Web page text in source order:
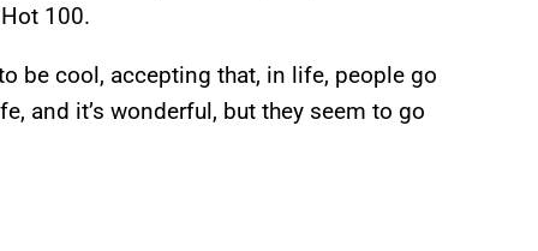
100.
be cool, accepting that, in life, people go
and it’s wonderful, but they seem to go